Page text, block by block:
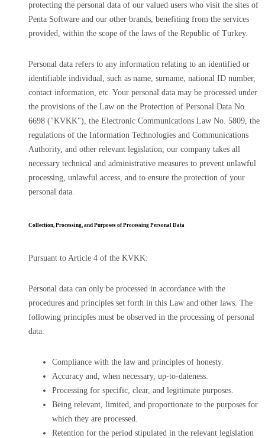
protecting the personal data of our valued users who visit the sites of
Penta Software and our other brands, benefiting from the services
provided, within the scope of the laws of the Republic of Turkey.
Personal data refers to any information relating to an identified or
identifiable individual, such as name, surname, national ID number,
contact information, etc. Your personal data may be processed under
the provisions of the Law on the Protection of Personal Data No.
6698 ("KVKK"), the Electronic Communications Law No. 5809, the
regulations of the Information Technologies and Communications
Authority, and other relevant legislation; our company takes all
necessary technical and administrative measures to prevent unlawful
processing, unlawful access, and to ensure the protection of your
personal data.
Collection, Processing, and Purposes of Processing Personal Data
Pursuant to Article 4 of the KVKK:
Personal data can only be processed in accordance with the
procedures and principles set forth in this Law and other laws. The
following principles must be observed in the processing of personal
data:
Compliance with the law and principles of honesty.
Accuracy and, when necessary, up-to-dateness.
Processing for specific, clear, and legitimate purposes.
Being relevant, limited, and proportionate to the purposes for
which they are processed.
Retention for the period stipulated in the relevant legislation